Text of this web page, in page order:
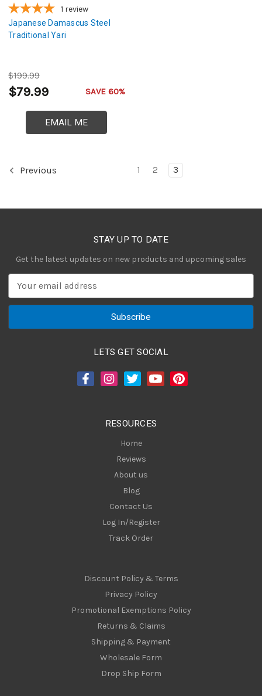
1 review
Japanese Damascus Steel
Traditional Yari
$199.99
$79.99 SAVE 60%
EMAIL ME
Previous 1 2 3
STAY UP TO DATE
Get the latest updates on new products and upcoming sales
a
LETS GET SOCIAL
RESOURCES
Home
Reviews
About us
Blog
Contact Us
Log In/Register
Track Order
Discount Policy & Terms
Privacy Policy
Promotional Exemptions Policy
Returns & Claims
Shipping & Payment
Wholesale Form
Drop Ship Form